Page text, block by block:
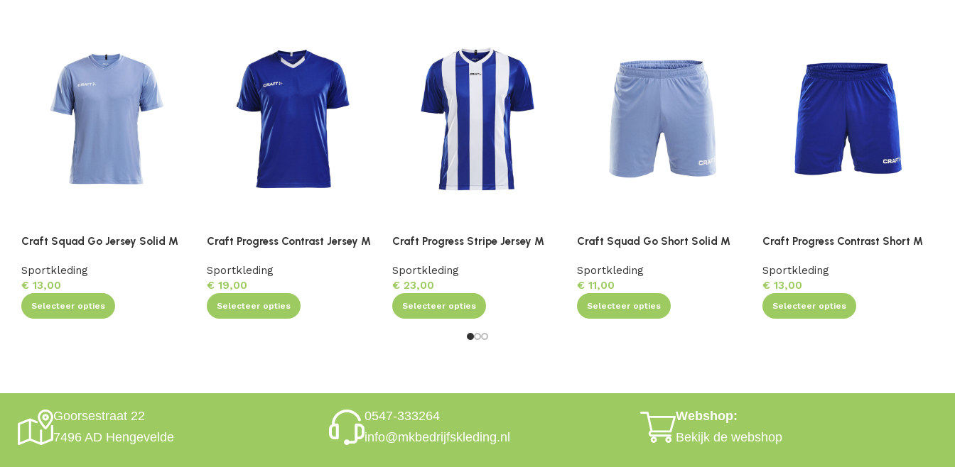
Craft Squad Go Jersey Solid M
Sportkleding
€ 13,00
Selecteer opties
Craft Progress Contrast Jersey M
Sportkleding
€19,00
Selecteer opties
Craft Progress Stripe Jersey M
Sportkleding
€23,00
Selecteer opties
Craft Squad Go Short Solid M
Sportkleding
€ 11,00
Selecteer opties
Craft Progress Contrast Short M
Sportkleding
€ 13,00
Selecteer opties
Goorsestraat 22
7496 AD Hengevelde
0547-333264
info@mkbedrijfskleding.nl
Webshop:
Bekijk de webshop